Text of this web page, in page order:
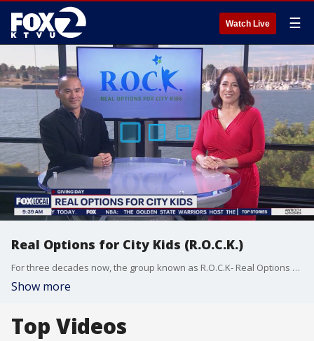
Watch Live ☰
Real Options for City Kids (R.O.C.K.)
For three decades now, the group known as R.O.C.K- Real Options for City Kids has been serving children and families through innovative programs that combine learning with sports, leadership training and outdoor adventures. On this Giving Day, Curt Yagi, the Executive Director for ROCK SF joined us on The Nine.
Show more
Top Videos